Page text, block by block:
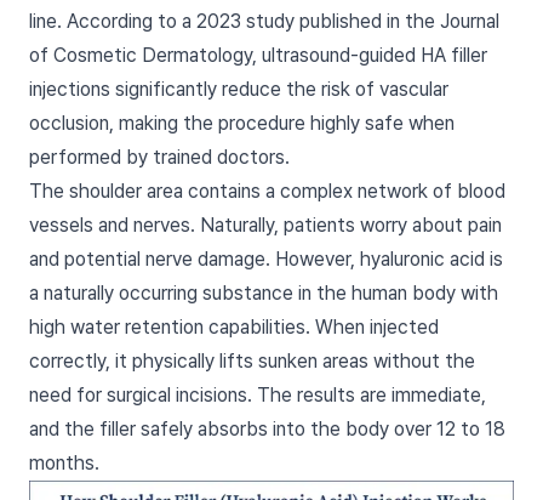
line. According to a 2023 study published in the Journal
of Cosmetic Dermatology, ultrasound-guided HA filler
injections significantly reduce the risk of vascular
occlusion, making the procedure highly safe when
performed by trained doctors.
The shoulder area contains a complex network of blood
vessels and nerves. Naturally, patients worry about pain
and potential nerve damage. However, hyaluronic acid is
a naturally occurring substance in the human body with
high water retention capabilities. When injected
correctly, it physically lifts sunken areas without the
need for surgical incisions. The results are immediate,
and the filler safely absorbs into the body over 12 to 18
months.